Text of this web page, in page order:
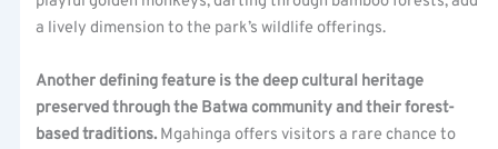
a lively dimension to the park’s wildlife offerings.
Another defining feature is the deep cultural heritage
preserved through the Batwa community and their forest-
based traditions. Mgahinga offers visitors a rare chance to